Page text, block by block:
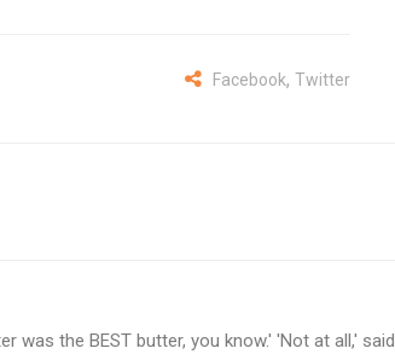
Facebook, Twitter
was the BEST butter, you know.' 'Not at all,' said